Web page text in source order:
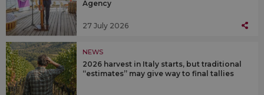
Agency
27 July 2026
NEWS
2026 harvest in Italy starts, but traditional
“estimates” may give way to final tallies